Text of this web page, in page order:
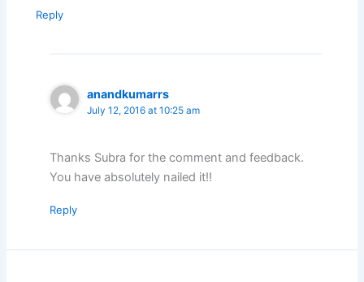
Reply
anandkumarrs
July 12, 2016 at 10:25 am
Thanks Subra for the comment and feedback.
You have absolutely nailed it!!
Reply